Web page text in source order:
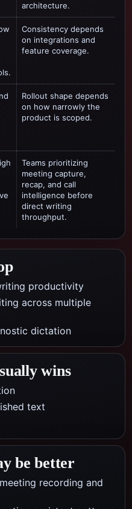
architecture.
Consistency depends
on integrations and
feature coverage.
Rollout shape depends
on how narrowly the
product is scoped.
Teams prioritizing
meeting capture,
recap, and call
intelligence before
direct writing
throughput.
productivity
across multiple
dictation
wins
text
be better
recording and